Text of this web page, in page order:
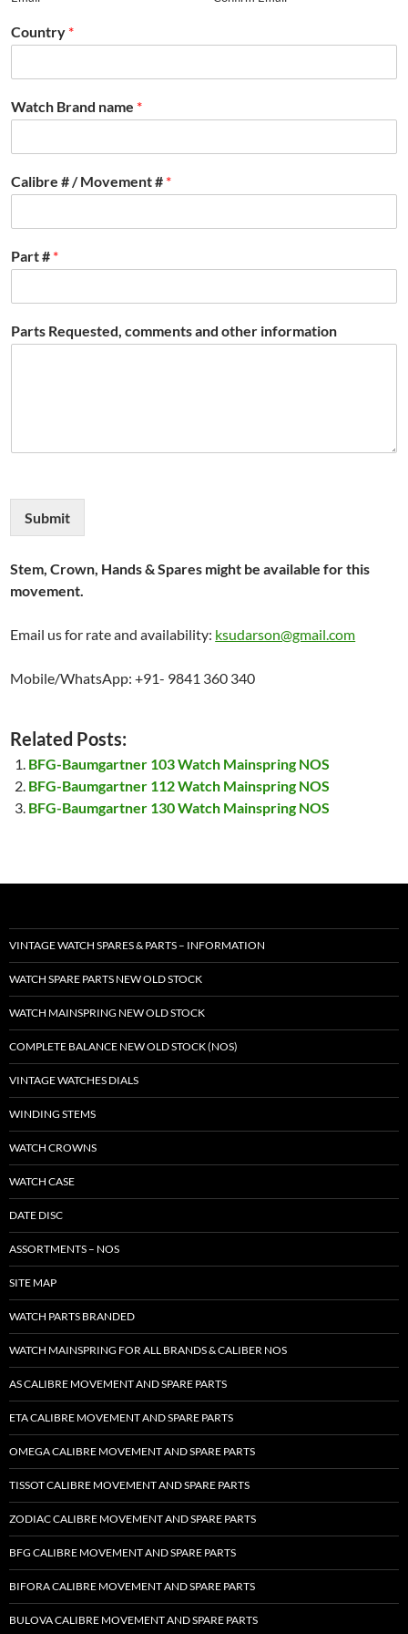
Country *
Watch Brand name *
Calibre # / Movement # *
Part # *
Parts Requested, comments and other information
Submit
Stem, Crown, Hands & Spares might be available for this
movement.
Email us for rate and availability: ksudarson@gmail.com
Mobile/WhatsApp: +91- 9841 360 340
Related Posts:
BFG-Baumgartner 103 Watch Mainspring NOS
BFG-Baumgartner 112 Watch Mainspring NOS
BFG-Baumgartner 130 Watch Mainspring NOS
VINTAGE WATCH SPARES & PARTS – INFORMATION
WATCH SPARE PARTS NEW OLD STOCK
WATCH MAINSPRING NEW OLD STOCK
COMPLETE BALANCE NEW OLD STOCK (NOS)
VINTAGE WATCHES DIALS
WINDING STEMS
WATCH CROWNS
WATCH CASE
DATE DISC
ASSORTMENTS – NOS
SITE MAP
WATCH PARTS BRANDED
WATCH MAINSPRING FOR ALL BRANDS & CALIBER NOS
AS CALIBRE MOVEMENT AND SPARE PARTS
ETA CALIBRE MOVEMENT AND SPARE PARTS
OMEGA CALIBRE MOVEMENT AND SPARE PARTS
TISSOT CALIBRE MOVEMENT AND SPARE PARTS
ZODIAC CALIBRE MOVEMENT AND SPARE PARTS
BFG CALIBRE MOVEMENT AND SPARE PARTS
BIFORA CALIBRE MOVEMENT AND SPARE PARTS
BULOVA CALIBRE MOVEMENT AND SPARE PARTS